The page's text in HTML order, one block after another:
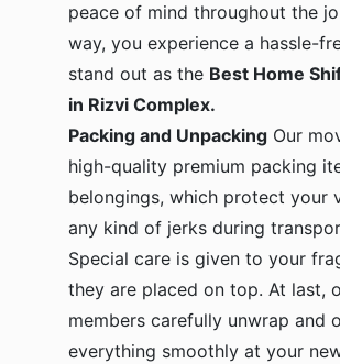
peace of mind throughout the
way, you experience a hassle-
stand out as the Best Home
in Rizvi Complex.
Packing and Unpacking Our
high-quality premium packing
belongings, which protect your
any kind of jerks during
Special care is given to your
they are placed on top. At last,
members carefully unwrap and
everything smoothly at your